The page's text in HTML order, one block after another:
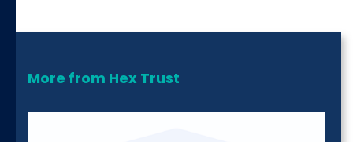
More from Hex Trust